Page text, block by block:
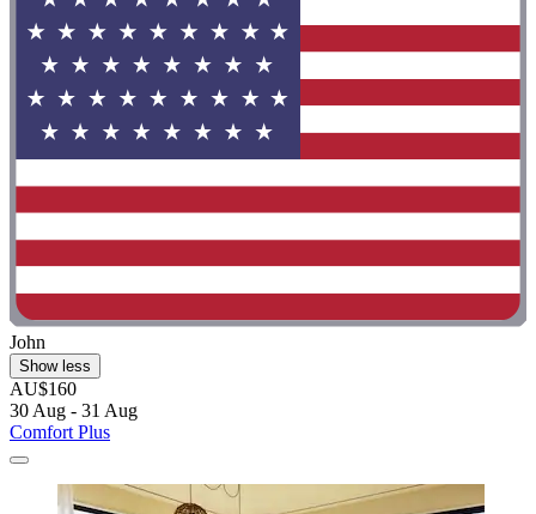
John
Show less
AU$160
30 Aug - 31 Aug
Comfort Plus